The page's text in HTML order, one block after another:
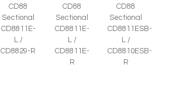
CD88
Sectional
CD8811E-
L /
CD8829-R
CD88
Sectional
CD8811E-
L /
CD8811E-
R
CD88
Sectional
CD8811ESB-
L /
CD8810ESB-
R